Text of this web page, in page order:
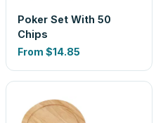
Poker Set With 50
Chips
From $14.85